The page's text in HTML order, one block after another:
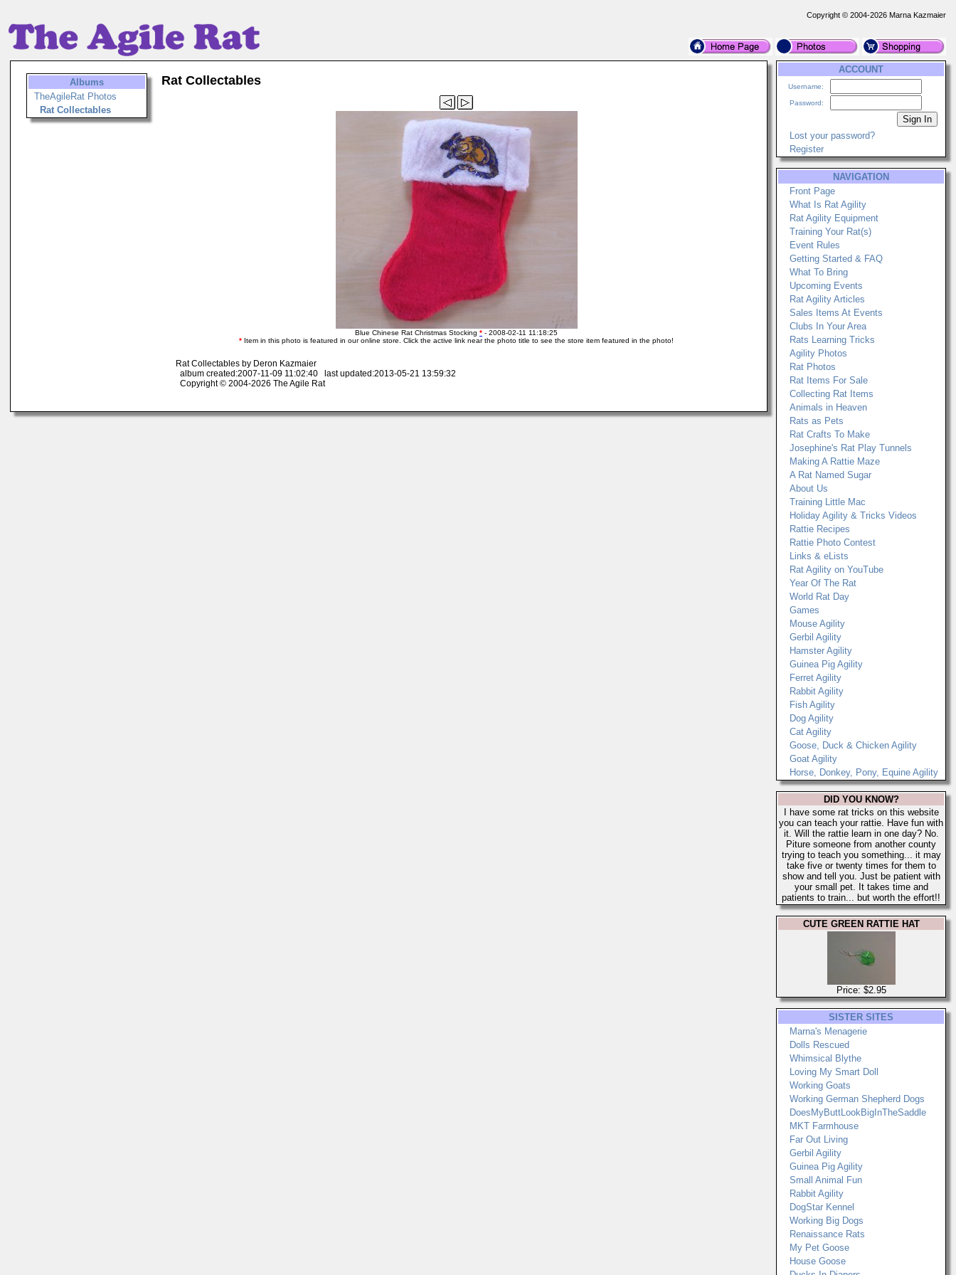
Copyright © 2004-2026 Marna Kazmaier
Albums
TheAgileRat Photos
Rat Collectables
Rat Collectables
Blue Chinese Rat Christmas Stocking * - 2008-02-11 11:18:25
* Item in this photo is featured in our online store. Click the active link near the photo title to see the store item featured in the photo!
Rat Collectables by Deron Kazmaier
album created:2007-11-09 11:02:40 last updated:2013-05-21 13:59:32
Copyright © 2004-2026 The Agile Rat
ACCOUNT
Username:
Password:
Lost your password?
Register
NAVIGATION
Front Page
What Is Rat Agility
Rat Agility Equipment
Training Your Rat(s)
Event Rules
Getting Started & FAQ
What To Bring
Upcoming Events
Rat Agility Articles
Sales Items At Events
Clubs In Your Area
Rats Learning Tricks
Agility Photos
Rat Photos
Rat Items For Sale
Collecting Rat Items
Animals in Heaven
Rats as Pets
Rat Crafts To Make
Josephine's Rat Play Tunnels
Making A Rattie Maze
A Rat Named Sugar
About Us
Training Little Mac
Holiday Agility & Tricks Videos
Rattie Recipes
Rattie Photo Contest
Links & eLists
Rat Agility on YouTube
Year Of The Rat
World Rat Day
Games
Mouse Agility
Gerbil Agility
Hamster Agility
Guinea Pig Agility
Ferret Agility
Rabbit Agility
Fish Agility
Dog Agility
Cat Agility
Goose, Duck & Chicken Agility
Goat Agility
Horse, Donkey, Pony, Equine Agility
DID YOU KNOW?
I have some rat tricks on this website
you can teach your rattie. Have fun with
it. Will the rattie learn in one day? No.
Piture someone from another county
trying to teach you something... it may
take five or twenty times for them to
show and tell you. Just be patient with
your small pet. It takes time and
patients to train... but worth the effort!!
CUTE GREEN RATTIE HAT
Price: $2.95
SISTER SITES
Marna's Menagerie
Dolls Rescued
Whimsical Blythe
Loving My Smart Doll
Working Goats
Working German Shepherd Dogs
DoesMyButtLookBigInTheSaddle
MKT Farmhouse
Far Out Living
Gerbil Agility
Guinea Pig Agility
Small Animal Fun
Rabbit Agility
DogStar Kennel
Working Big Dogs
Renaissance Rats
My Pet Goose
House Goose